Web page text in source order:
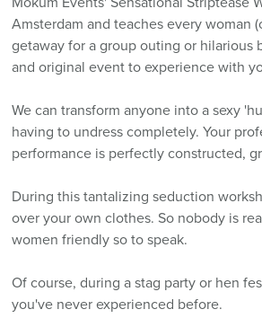
Amsterdam and teaches every woman
getaway for a group outing or hilarious
and original event to experience with
We can transform anyone into a sexy
having to undress completely. Your
performance is perfectly constructed,
During this tantalizing seduction
over your own clothes. So nobody is
women friendly so to speak.
Of course, during a stag party or hen
you've never experienced before.